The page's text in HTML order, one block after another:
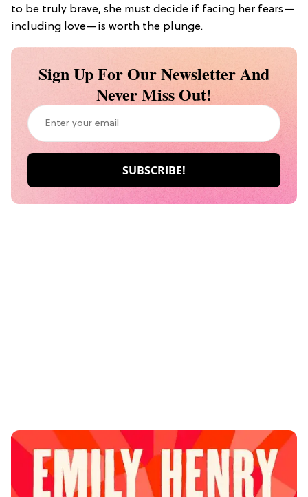
to be truly brave, she must decide if facing her fears—
including love—is worth the plunge.
Sign Up For Our Newsletter And
Never Miss Out!